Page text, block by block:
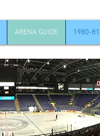
ARENA GUIDE 1980-